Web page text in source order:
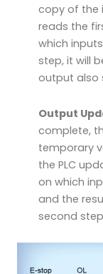
copy of the
reads the
which
step, it will
output also
Output
complete,
temporary
the PLC
on which
and the
second